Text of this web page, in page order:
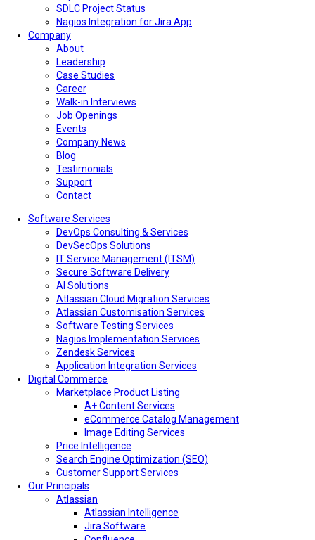
SDLC Project Status
Nagios Integration for Jira App
Company
About
Leadership
Case Studies
Career
Walk-in Interviews
Job Openings
Events
Company News
Blog
Testimonials
Support
Contact
Software Services
DevOps Consulting & Services
DevSecOps Solutions
IT Service Management (ITSM)
Secure Software Delivery
AI Solutions
Atlassian Cloud Migration Services
Atlassian Customisation Services
Software Testing Services
Nagios Implementation Services
Zendesk Services
Application Integration Services
Digital Commerce
Marketplace Product Listing
A+ Content Services
eCommerce Catalog Management
Image Editing Services
Price Intelligence
Search Engine Optimization (SEO)
Customer Support Services
Our Principals
Atlassian
Atlassian Intelligence
Jira Software